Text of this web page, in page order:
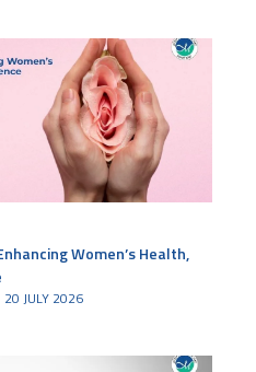
Women’s Health,
20 JULY 2026